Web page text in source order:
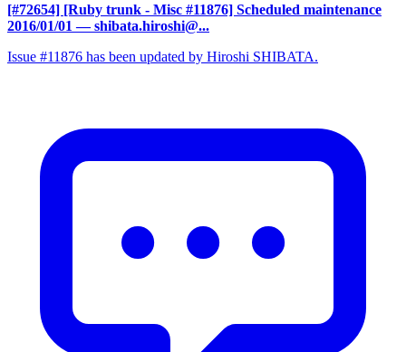
[#72654] [Ruby trunk - Misc #11876] Scheduled maintenance
2016/01/01 — shibata.hiroshi@...
Issue #11876 has been updated by Hiroshi SHIBATA.